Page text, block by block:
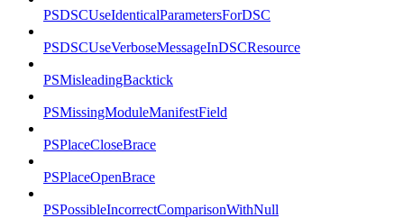
PSDSCUseIdenticalParametersForDSC
PSDSCUseVerboseMessageInDSCResource
PSMisleadingBacktick
PSMissingModuleManifestField
PSPlaceCloseBrace
PSPlaceOpenBrace
PSPossibleIncorrectComparisonWithNull